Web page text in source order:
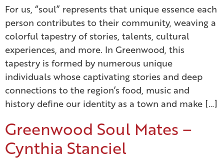
For us, “soul” represents that unique essence each
person contributes to their community, weaving a
colorful tapestry of stories, talents, cultural
experiences, and more. In Greenwood, this
tapestry is formed by numerous unique
individuals whose captivating stories and deep
connections to the region’s food, music and
history define our identity as a town and make […]
Greenwood Soul Mates –
Cynthia Stanciel